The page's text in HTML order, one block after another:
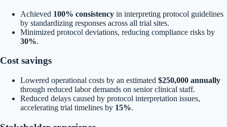
Achieved 100% consistency in interpreting protocol guidelines
by standardizing responses across all trial sites.
Minimized protocol deviations, reducing compliance risks by
30%.
Cost savings
Lowered operational costs by an estimated $250,000 annually
through reduced labor demands on senior clinical staff.
Reduced delays caused by protocol interpretation issues,
accelerating trial timelines by 15%.